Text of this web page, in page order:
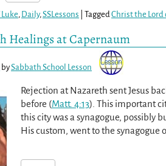
Luke, Daily,SSLessons TaggedChrist the Lord
Healings at Capernaum
bySabbath School Lesson
Rejection at Nazareth sent Jesus
before (Matt. 4:13). This important
this city was a synagogue, possibly
His custom, went to the synagogue